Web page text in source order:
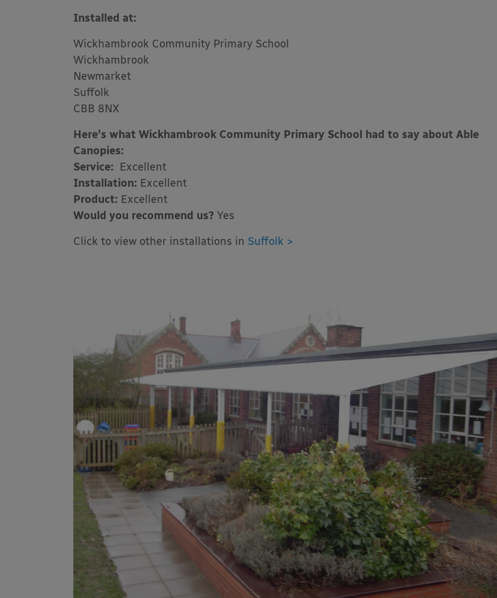
Installed at:
Wickhambrook Community Primary School
Wickhambrook
Newmarket
Suffolk
CBB 8NX
Here’s what Wickhambrook Community Primary School had to say about Able
Canopies:
Service: Excellent
Installation: Excellent
Product: Excellent
Would you recommend us? Yes
Click to view other installations in Suffolk >